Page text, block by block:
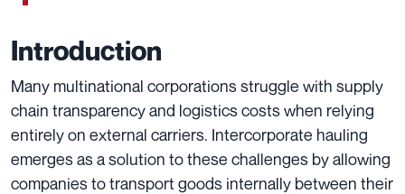
Introduction
Many multinational corporations struggle with supply
chain transparency and logistics costs when relying
entirely on external carriers. Intercorporate hauling
emerges as a solution to these challenges by allowing
companies to transport goods internally between their